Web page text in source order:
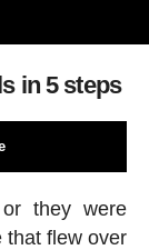
in 5 steps
they were
that flew over